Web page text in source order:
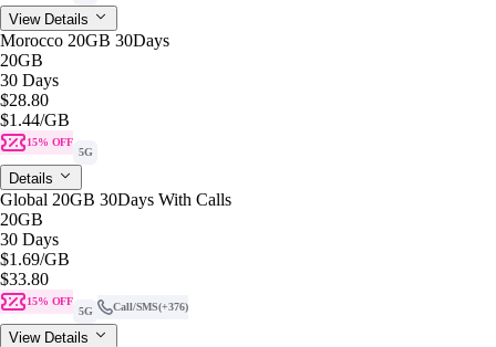
View Details
Morocco 20GB 30Days
20GB
30 Days
$28.80
$1.44/GB
15% OFF
5G
Details
Global 20GB 30Days With Calls
20GB
30 Days
$1.69/GB
$33.80
15% OFF
5G
Call/SMS(+376)
View Details